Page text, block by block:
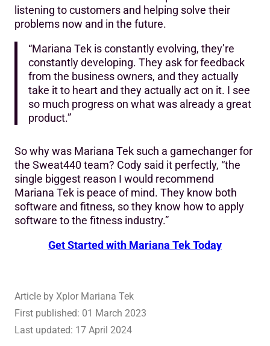
listening to customers and helping solve their
problems now and in the future.
“Mariana Tek is constantly evolving, they’re
constantly developing. They ask for feedback
from the business owners, and they actually
take it to heart and they actually act on it. I see
so much progress on what was already a great
product.”
So why was Mariana Tek such a gamechanger for
the Sweat440 team? Cody said it perfectly, “the
single biggest reason I would recommend
Mariana Tek is peace of mind. They know both
software and fitness, so they know how to apply
software to the fitness industry.”
Get Started with Mariana Tek Today
Article by Xplor Mariana Tek
First published: 01 March 2023
Last updated: 17 April 2024